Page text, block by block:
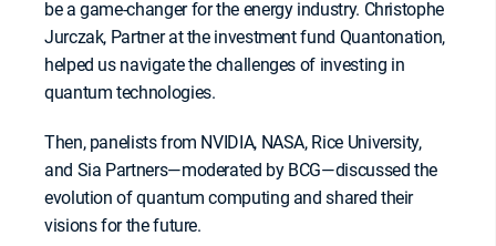
be a game-changer for the energy industry. Christophe
Jurczak, Partner at the investment fund Quantonation,
helped us navigate the challenges of investing in
quantum technologies.
Then, panelists from NVIDIA, NASA, Rice University,
and Sia Partners—moderated by BCG—discussed the
evolution of quantum computing and shared their
visions for the future.